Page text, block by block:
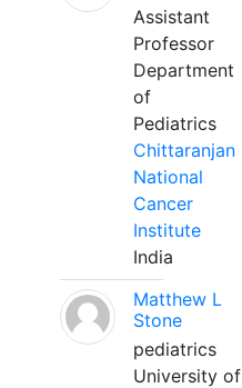
Assistant
Professor
Department
of
Pediatrics
Chittaranjan
National
Cancer
Institute
India
Matthew L
Stone
pediatrics
University of